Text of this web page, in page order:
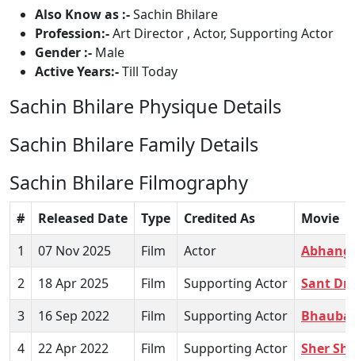
Also Know as :-Sachin Bhilare
Profession:-Art Director , Actor, Supporting Actor
Gender :- Male
Active Years:-Till Today
Sachin Bhilare Physique Details
Sachin Bhilare Family Details
Sachin Bhilare Filmography
# Released Date Type Credited As
Movie
1
07 Nov 2025 Film Actor
2
18 Apr 2025 Film Supporting Actor
Sant
3
16 Sep 2022 Film Supporting Actor
4
22 Apr 2022 Film Supporting Actor
Sher